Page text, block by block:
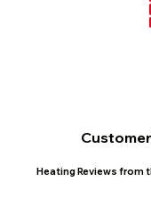
Heating Reviews from